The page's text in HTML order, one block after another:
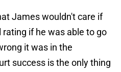
James wouldn't care if
if he was able to go
it was in the
success is the only thing